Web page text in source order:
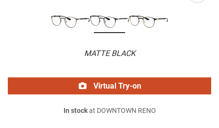
MATTE BLACK
Virtual Try-on
In stockat DOWNTOWN RENO